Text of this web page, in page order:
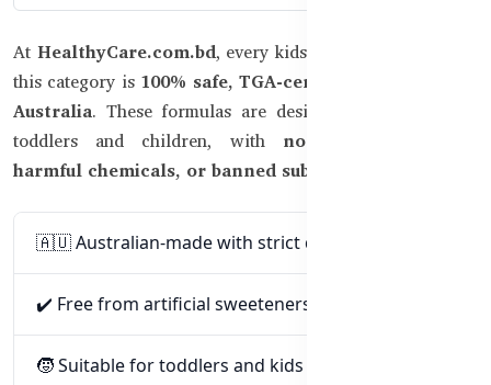
At HealthyCare.com.bd, every kids’ supplement listed in
this category is 100% safe, TGA-certified, and made in
Australia. These formulas are designed specifically for
toddlers and children, with no artificial colors,
harmful chemicals, or banned substances
🇦🇺 Australian-made with strict quality standards
✔️ Free from artificial sweeteners and colors
🧒 Suitable for toddlers and kids (as per age label)